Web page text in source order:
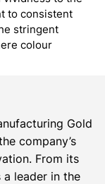
to consistent
stringent
colour
Gold
company’s
From its
leader in the